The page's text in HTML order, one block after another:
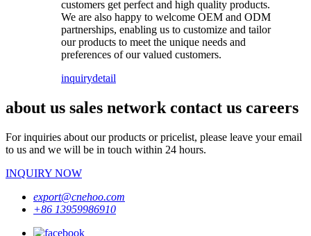
customers get perfect and high quality products.
We are also happy to welcome OEM and ODM
partnerships, enabling us to customize and tailor
our products to meet the unique needs and
preferences of our valued customers.
inquirydetail
about us sales network contact us careers
For inquiries about our products or pricelist, please leave your email
to us and we will be in touch within 24 hours.
INQUIRY NOW
export@cnehoo.com
+86 13959986910